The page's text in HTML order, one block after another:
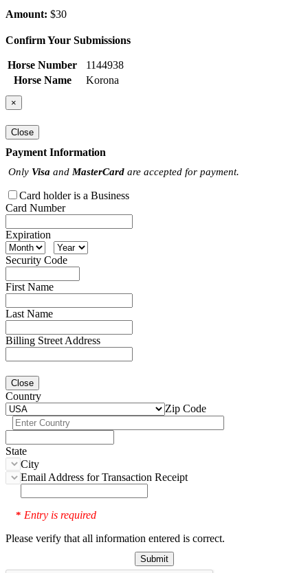
Amount: $30
Confirm Your Submissions
Horse Number
1144938
Horse Name
Korona
×
Close
Payment Information
Only Visa and MasterCard are accepted for payment.
Card holder is a Business
Card Number
Expiration
Security Code
First Name
Last Name
Billing Street Address
Close
Country
Zip Code
State
City
Email Address for Transaction Receipt
* Entry is required
Please verify that all information entered is correct.